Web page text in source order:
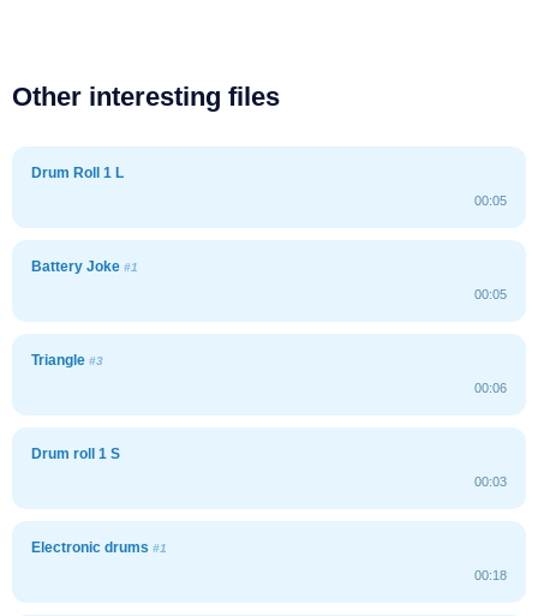
Other interesting files
Drum Roll 1 L
00:05
Battery Joke #1
00:05
Triangle #3
00:06
Drum roll 1 S
00:03
Electronic drums #1
00:18